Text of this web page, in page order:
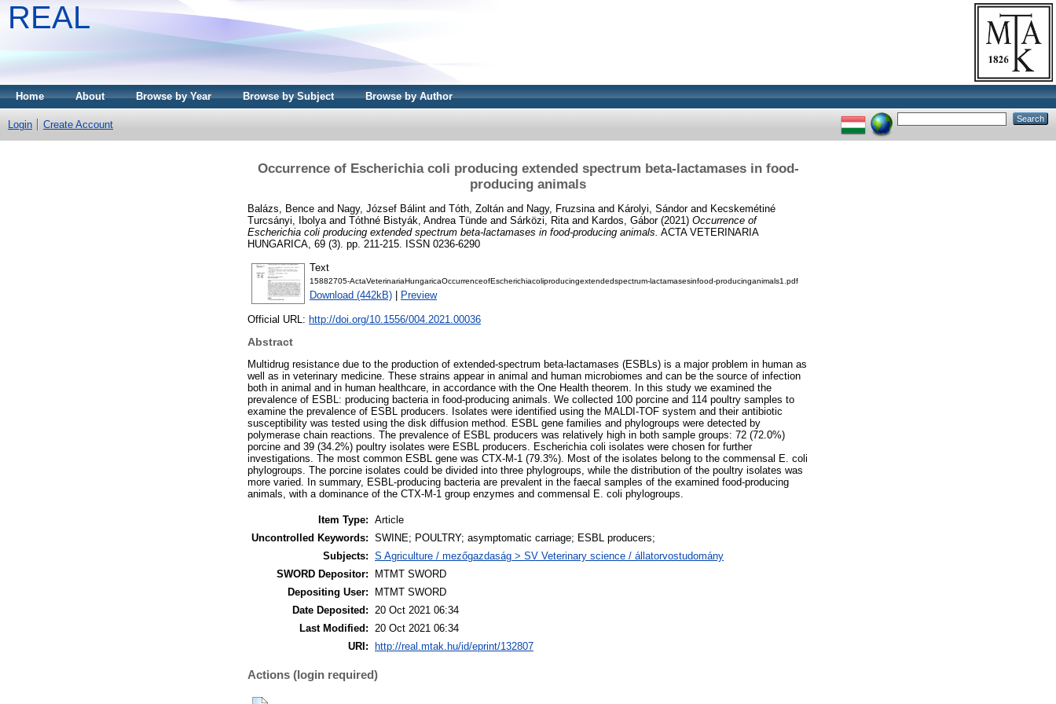
REAL
Home About Browse by Year Browse by Subject Browse by Author
Login Create Account
Occurrence of Escherichia coli producing extended spectrum beta-lactamases in food-
producing animals
Balázs, Bence and Nagy, József Bálint and Tóth, Zoltán and Nagy, Fruzsina and Károlyi, Sándorand Kecskemétiné
Turcsányi, Ibolya and Tóthné Bistyák, Andrea Tünde and Sárközi, Rita and Kardos, Gábor(2021) Occurrence of
Escherichia coli producing extended spectrum beta-lactamases in food-producing animals. ACTA VETERINARIA
HUNGARICA, 69 (3). pp. 211-215. ISSN 0236-6290
Text
15882705-ActaVeterinariaHungaricaOccurrenceofEscherichiacoliproducingextendedspectrum-lactamasesinfood-producinganimals1.pdf
Download (442kB) Preview
Official URL: http://doi.org/10.1556/004.2021.00036
Abstract
Multidrug resistance due to the production of extended-spectrum beta-lactamases (ESBLs) is a major problem in human as
well as in veterinary medicine. These strains appear in animal and human microbiomes and can be the source of infection
both in animal and in human healthcare, in accordance with the One Health theorem. In this study we examined the
prevalence of ESBL: producing bacteria in food-producing animals. We collected 100 porcine and 114 poultry samples to
examine the prevalence of ESBL producers. Isolates were identified using the MALDI-TOF system and their antibiotic
susceptibility was tested using the disk diffusion method. ESBL gene families and phylogroups were detected by
polymerase chain reactions. The prevalence of ESBL producers was relatively high in both sample groups: 72 (72.0%)
porcine and 39 (34.2%) poultry isolates were ESBL producers. Escherichia coli isolates were chosen for further
investigations. The most common ESBL gene was CTX-M-1 (79.3%). Most of the isolates belong to the commensal E. coli
phylogroups. The porcine isolates could be divided into three phylogroups, while the distribution of the poultry isolates was
more varied. In summary, ESBL-producing bacteria are prevalent in the faecal samples of the examined food-producing
animals, with a dominance of the CTX-M-1 group enzymes and commensal E. coli phylogroups.
Item Type: Article
Uncontrolled Keywords: SWINE; POULTRY; asymptomatic carriage; ESBL producers;
Subjects: S Agriculture / mezőgazdaság > SV Veterinary science / állatorvostudomány
SWORD Depositor:
MTMT SWORD
Depositing User:
MTMT SWORD
Date Deposited:
20 Oct 2021 06:34
Last Modified:
20 Oct 2021 06:34
URI:
http://real.mtak.hu/id/eprint/132807
Actions (login required)